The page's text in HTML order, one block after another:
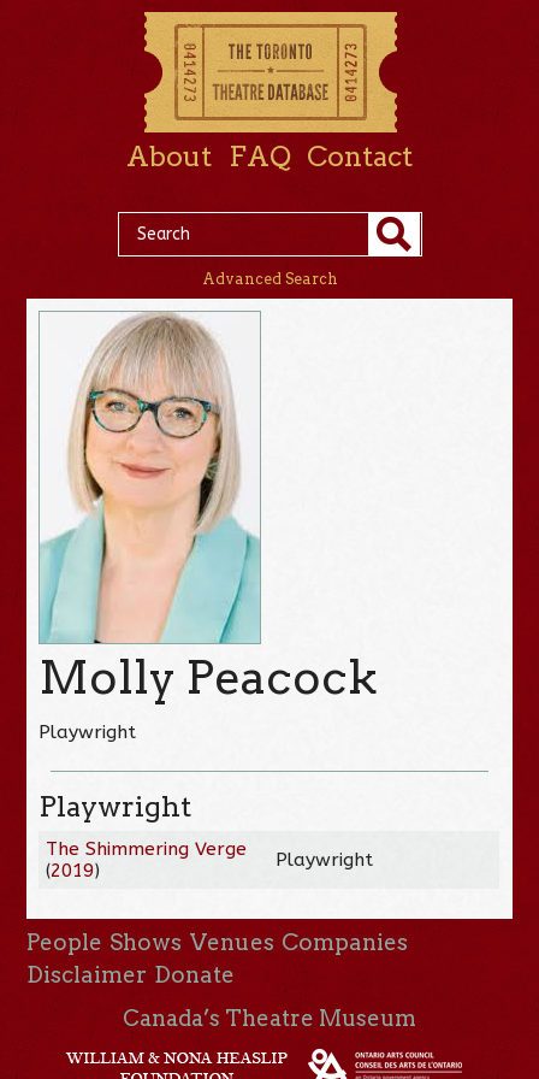
About FAQ Contact
Advanced Search
Molly Peacock
Playwright
Playwright
The Shimmering Verge
(2019) Playwright
People Shows Venues Companies
Disclaimer Donate
Canada’s Theatre Museum